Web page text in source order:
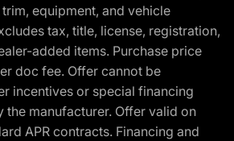
equipment, and vehicle
tax, title, license, registration,
added items. Purchase price
doc fee. Offer cannot be
incentives or special financing
the manufacturer. Offer valid on
APR contracts. Financing and